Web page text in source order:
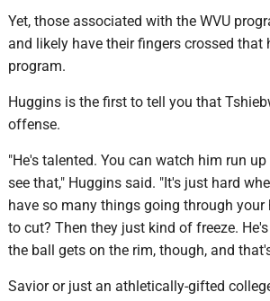
Yet, those associated with the WVU
and likely have their fingers crossed
program.
Huggins is the first to tell you that
offense.
"He's talented. You can watch him run
see that," Huggins said. "It's just hard
have so many things going through your
to cut? Then they just kind of freeze.
the ball gets on the rim, though, and
Savior or just an athletically-gifted